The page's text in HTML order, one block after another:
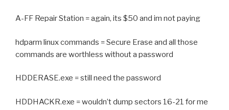
A-FF Repair Station = again, its $50 and im not paying
hdparm linux commands = Secure Erase and all those
commands are worthless without a password
HDDERASE.exe = still need the password
HDDHACKR.exe = wouldn’t dump sectors 16-21 for me